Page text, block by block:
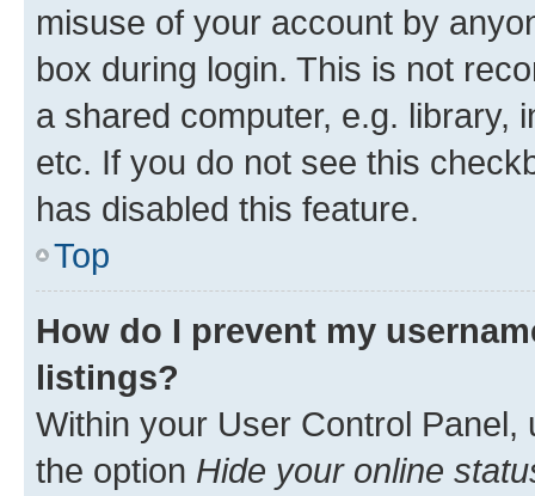
misuse of your account by
box during login. This is not
a shared computer, e.g. library,
etc. If you do not see this
has disabled this feature.
Top
How do I prevent my
listings?
Within your User Control Panel,
the option Hide your online